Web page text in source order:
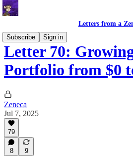
Letters from a
Subscribe
Sign in
Letter 70:
Portfolio from $0
Zeneca
Jul 7, 2025
79
8 9